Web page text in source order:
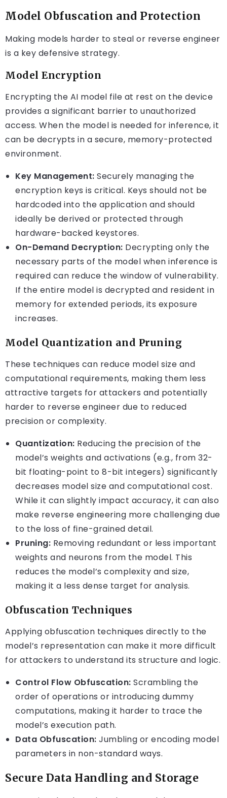
Model Obfuscation and Protection
Making models harder to steal or reverse engineer
is a key defensive strategy.
Model Encryption
Encrypting the AI model file at rest on the device
provides a significant barrier to unauthorized
access. When the model is needed for inference, it
can be decrypts in a secure, memory-protected
environment.
Key Management: Securely managing the
encryption keys is critical. Keys should not be
hardcoded into the application and should
ideally be derived or protected through
hardware-backed keystores.
On-Demand Decryption: Decrypting only the
necessary parts of the model when inference is
required can reduce the window of vulnerability.
If the entire model is decrypted and resident in
memory for extended periods, its exposure
increases.
Model Quantization and Pruning
These techniques can reduce model size and
computational requirements, making them less
attractive targets for attackers and potentially
harder to reverse engineer due to reduced
precision or complexity.
Quantization: Reducing the precision of the
model’s weights and activations (e.g., from 32-
bit floating-point to 8-bit integers) significantly
decreases model size and computational cost.
While it can slightly impact accuracy, it can also
make reverse engineering more challenging due
to the loss of fine-grained detail.
Pruning: Removing redundant or less important
weights and neurons from the model. This
reduces the model’s complexity and size,
making it a less dense target for analysis.
Obfuscation Techniques
Applying obfuscation techniques directly to the
model’s representation can make it more difficult
for attackers to understand its structure and logic.
Control Flow Obfuscation: Scrambling the
order of operations or introducing dummy
computations, making it harder to trace the
model’s execution path.
Data Obfuscation: Jumbling or encoding model
parameters in non-standard ways.
Secure Data Handling and Storage